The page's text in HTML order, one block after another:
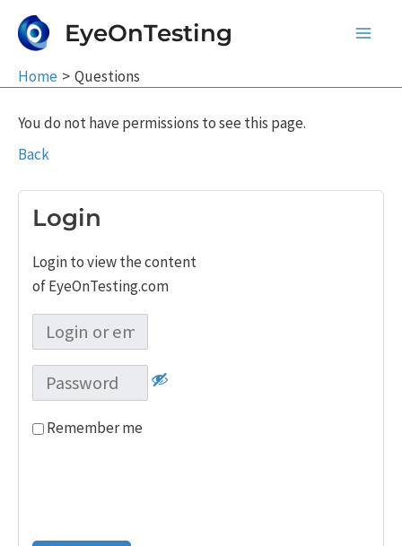
EyeOnTesting
Home Questions
You do not have permissions to see this page.
Back
Login
Login to view the content
of EyeOnTesting.com
Remember me